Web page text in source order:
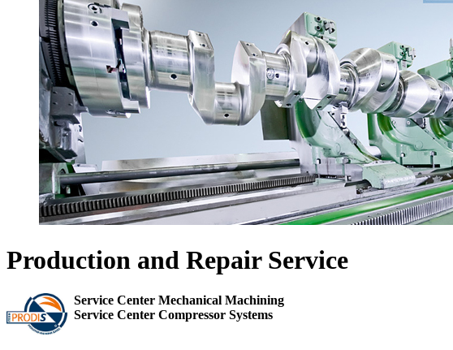
Production and Repair Service
Service Center Mechanical Machining
Service Center Compressor Systems